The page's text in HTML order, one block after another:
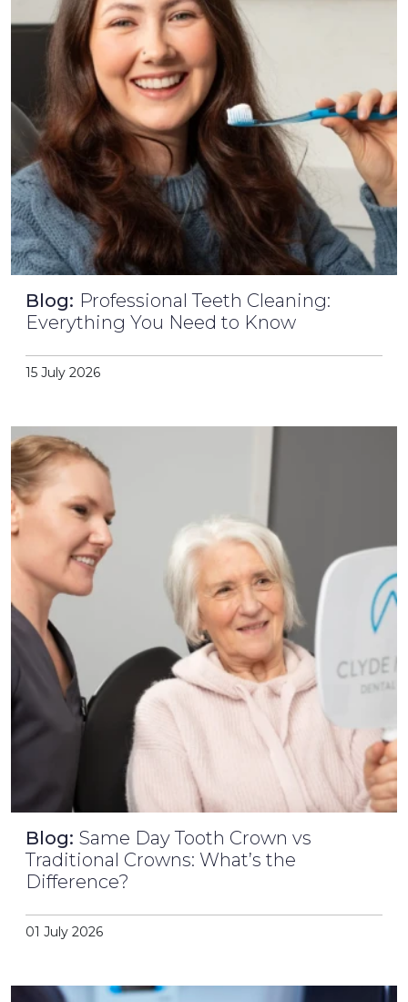
Blog: Professional Teeth Cleaning:
Everything You Need to Know
15 July 2026
Blog: Same Day Tooth Crown vs
Traditional Crowns: What’s the
Difference?
01 July 2026